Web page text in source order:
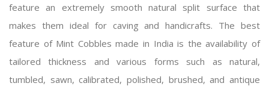
feature an extremely smooth natural split surface that
makes them ideal for caving and handicrafts. The best
feature of Mint Cobbles made in India is the availability of
tailored thickness and various forms such as natural,
tumbled, sawn, calibrated, polished, brushed, and antique